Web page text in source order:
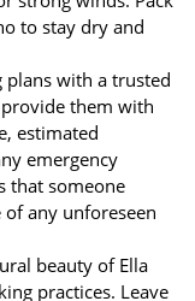
to stay dry and
with a trusted
them with
estimated
emergency
that someone
any unforeseen
beauty of Ella
practices. Leave